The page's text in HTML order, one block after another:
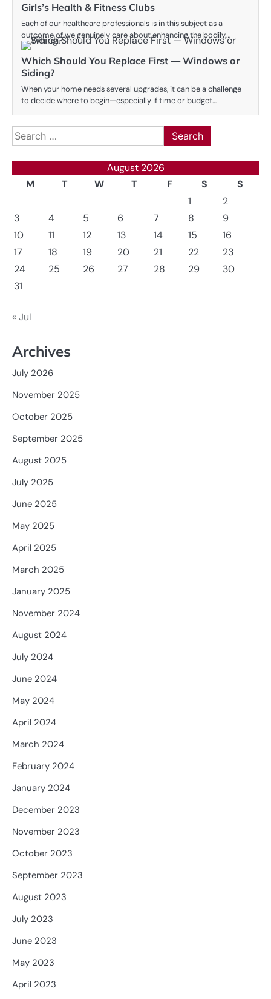
Girls’s Health & Fitness Clubs
Each of our healthcare professionals is in this subject as a
outcome of we genuinely care about enhancing the bodily,…
Which Should You Replace First — Windows or
Siding?
When your home needs several upgrades, it can be a challenge
to decide where to begin—especially if time or budget…
Search
for:
August 2026
M
T W T F S
S
1
2
3
4 5 6 7 8
9
10
11 12 13 14 15
16
17
18 19 20 21 22
23
24
25 26 27 28 29
30
31
« Jul
Archives
July 2026
November 2025
October 2025
September 2025
August 2025
July 2025
June 2025
May 2025
April 2025
March 2025
January 2025
November 2024
August 2024
July 2024
June 2024
May 2024
April 2024
March 2024
February 2024
January 2024
December 2023
November 2023
October 2023
September 2023
August 2023
July 2023
June 2023
May 2023
April 2023